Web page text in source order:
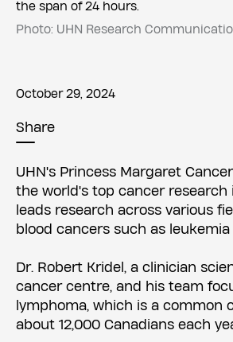
the span of 24 hours.
Photo: UHN Research
October 29, 2024
Share
UHN's Princess Margaret
the world's top cancer research
leads research across various
blood cancers such as
Dr. Robert Kridel, a clinician
cancer centre, and his team
lymphoma, which is a common
about 12,000 Canadians each